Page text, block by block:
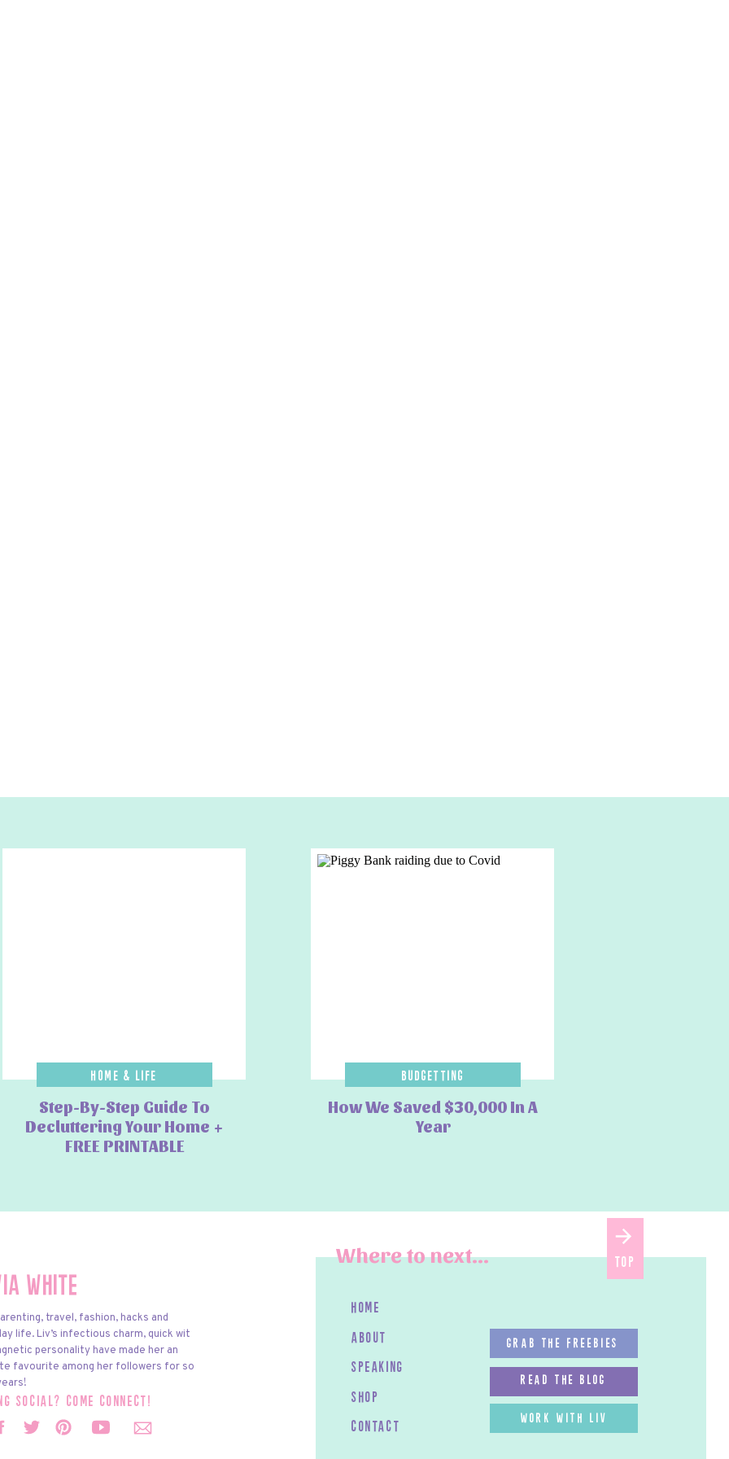
Step-By-Step Guide To
Decluttering Your Home +
FREE PRINTABLE
Home & Life
How We Saved $30,000 In A
Year
Budgetting
White
social? come connect!
travel, fashion, hacks and
life. Liv’s infectious charm, quick wit
personality have made her an
favourite among her followers for so
home
work with LIV
about
speaking
SHOP
contact
read the blog
GRAB THE FREEBIES
Where to next... top